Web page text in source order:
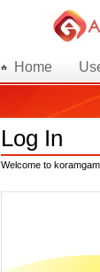
Home
Log In
Welcome to